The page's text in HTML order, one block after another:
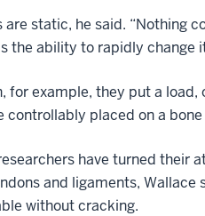
are static, he said. “Nothing
the ability to rapidly change
for example, they put a
controllably placed on a
have turned their
and ligaments,
without cracking.